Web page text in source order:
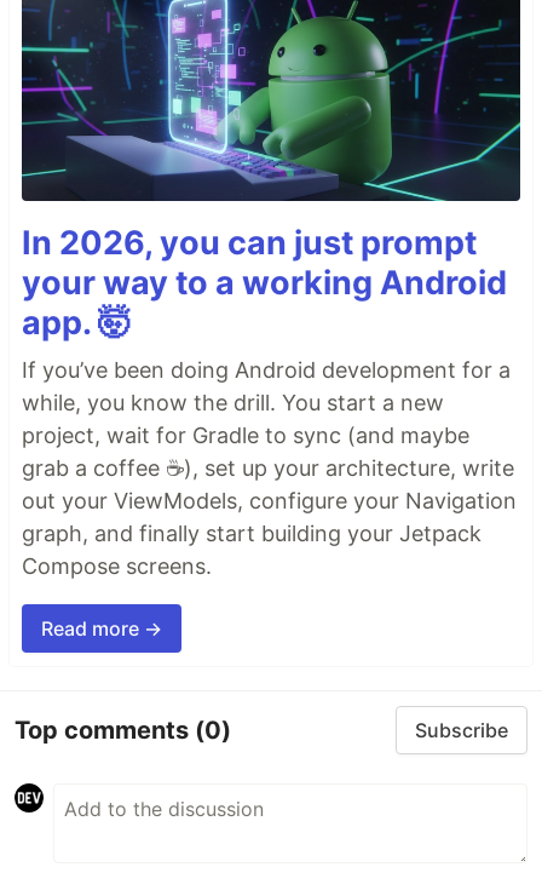
In 2026, you can just prompt
your way to a working Android
app. 🤯
If you’ve been doing Android development for a
while, you know the drill. You start a new
project, wait for Gradle to sync (and maybe
grab a coffee ☕), set up your architecture, write
out your ViewModels, configure your Navigation
graph, and finally start building your Jetpack
Compose screens.
Read more →
Top comments (0) Subscribe